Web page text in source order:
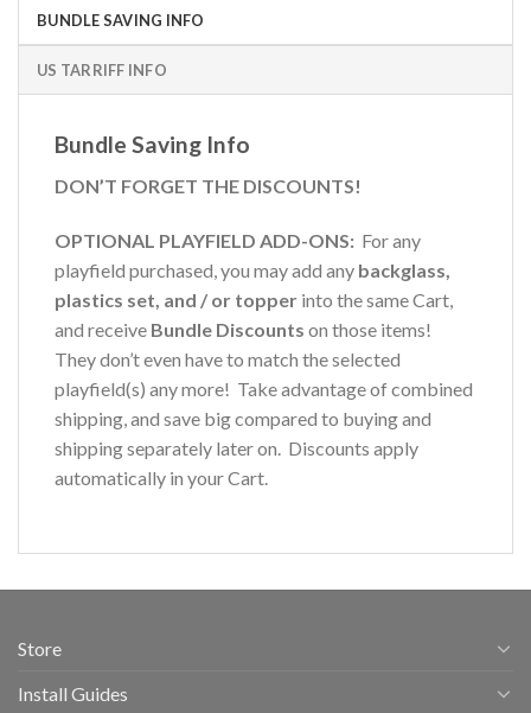
BUNDLE SAVING INFO
US TARRIFF INFO
Bundle Saving Info
DON’T FORGET THE DISCOUNTS!
OPTIONAL PLAYFIELD ADD-ONS: For any
playfield purchased, you may add any backglass,
plastics set, and / or topper into the same Cart,
and receive Bundle Discounts on those items!
They don’t even have to match the selected
playfield(s) any more! Take advantage of combined
shipping, and save big compared to buying and
shipping separately later on. Discounts apply
automatically in your Cart.
Store
Install Guides